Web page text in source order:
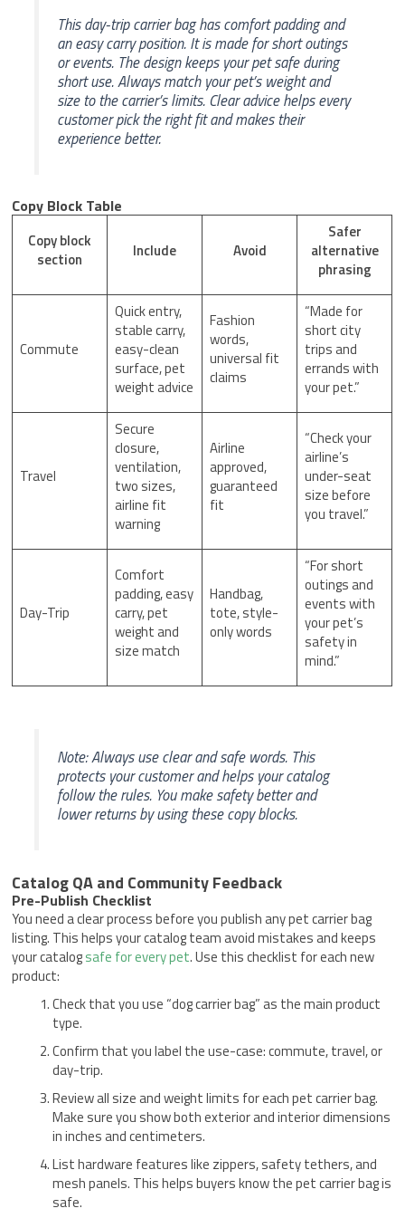
This day-trip carrier bag has comfort padding and
an easy carry position. It is made for short outings
or events. The design keeps your pet safe during
short use. Always match your pet’s weight and
size to the carrier’s limits. Clear advice helps every
customer pick the right fit and makes their
experience better.
Copy Block Table
Copy block
section
Include Avoid
Safer
alternative
phrasing
Commute
Quick entry,
stable carry,
easy-clean
surface, pet
weight advice
Fashion
words,
universal fit
claims
“Made for
short city
trips and
errands with
your pet.”
Travel
Secure
closure,
ventilation,
two sizes,
airline fit
warning
Airline
approved,
guaranteed
fit
“Check your
airline’s
under-seat
size before
you travel.”
Day-Trip
Comfort
padding, easy
carry, pet
weight and
size match
Handbag,
tote, style-
only words
“For short
outings and
events with
your pet’s
safety in
mind.”
Note: Always use clear and safe words. This
protects your customer and helps your catalog
follow the rules. You make safety better and
lower returns by using these copy blocks.
Catalog QA and Community Feedback
Pre-Publish Checklist
You need a clear process before you publish any pet carrier bag
listing. This helps your catalog team avoid mistakes and keeps
your catalogsafe for every pet. Use this checklist for each new
product:
Check that you use “dog carrier bag” as the main product
type.
Confirm that you label the use-case: commute, travel, or
day-trip.
Review all size and weight limits for each pet carrier bag.
Make sure you show both exterior and interior dimensions
in inches and centimeters.
List hardware features like zippers, safety tethers, and
mesh panels. This helps buyers know the pet carrier bag is
safe.